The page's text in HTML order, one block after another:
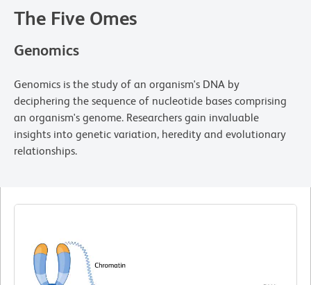
The Five Omes
Genomics
Genomics is the study of an organism's DNA by
deciphering the sequence of nucleotide bases comprising
an organism's genome. Researchers gain invaluable
insights into genetic variation, heredity and evolutionary
relationships.